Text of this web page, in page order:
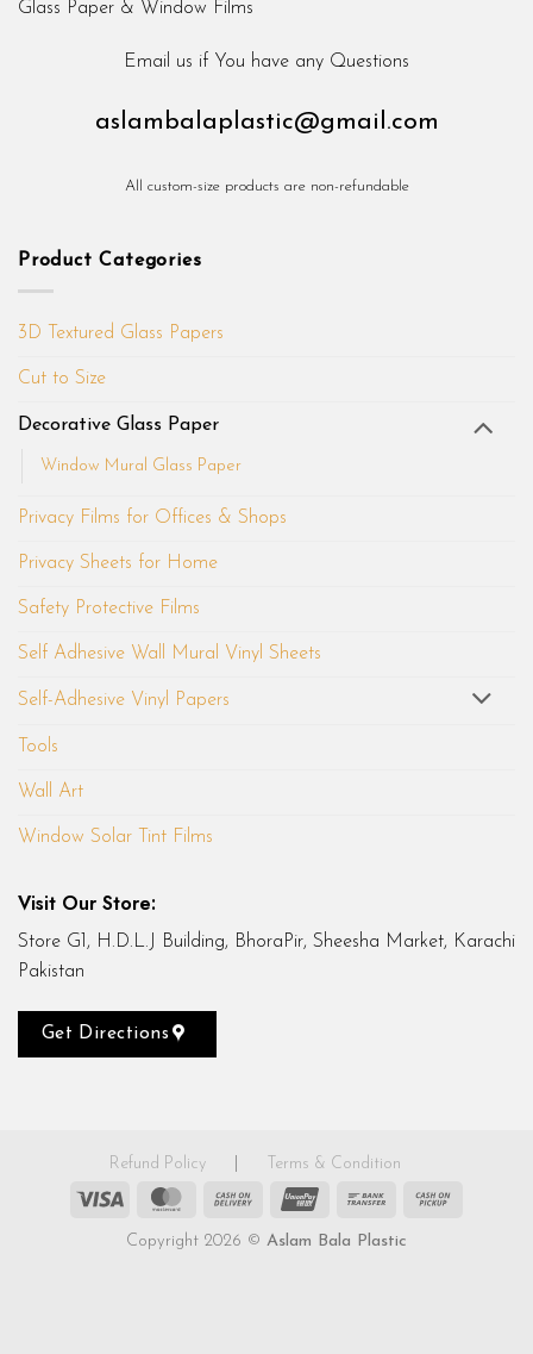
Email us if You have any Questions
aslambalaplastic@gmail.com
All custom-size products are non-refundable
Product Categories
3D Textured Glass Papers
Cut to Size
Decorative Glass Paper
Window Mural Glass Paper
Privacy Films for Offices & Shops
Privacy Sheets for Home
Safety Protective Films
Self Adhesive Wall Mural Vinyl Sheets
Self-Adhesive Vinyl Papers
Tools
Wall Art
Window Solar Tint Films
Visit Our Store:
Store G1, H.D.L.J Building, BhoraPir, Sheesha Market, Karachi
Pakistan
Get Directions
Refund Policy
Terms & Condition
Visa
MasterCardCash
UnionPay
Bank
Copyright 2026 © Aslam Bala Plastic